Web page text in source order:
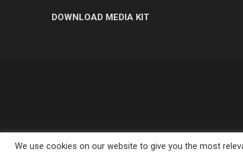
DOWNLOAD MEDIA KIT
We use cookies on our website to give you the most